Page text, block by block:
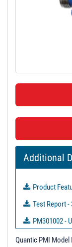
Additional
Product
Test Report
PM301002 -
PL02589 -
Quantic PMI Model